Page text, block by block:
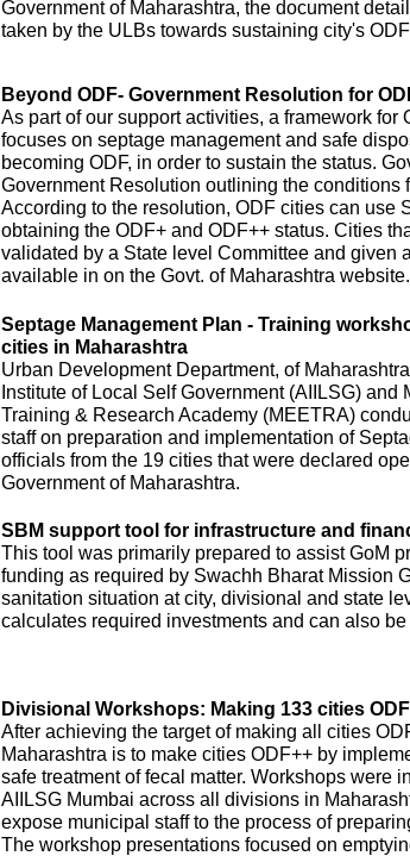
Government of Maharashtra, the document
taken by the ULBs towards sustaining city's
Beyond ODF- Government Resolution for
As part of our support activities, a framework
focuses on septage management and safe
becoming ODF, in order to sustain the status.
Government Resolution outlining the conditions
According to the resolution, ODF cities can use
obtaining the ODF+ and ODF++ status. Cities
validated by a State level Committee and given
available in on the Govt. of Maharashtra website.
Septage Management Plan - Training
cities in Maharashtra
Urban Development Department, of
Institute of Local Self Government (AIILSG)
Training & Research Academy (MEETRA)
staff on preparation and implementation of
officials from the 19 cities that were declared
Government of Maharashtra.
SBM support tool for infrastructure and
This tool was primarily prepared to assist GoM
funding as required by Swachh Bharat Mission
sanitation situation at city, divisional and state
calculates required investments and can also
Divisional Workshops: Making 133 cities
After achieving the target of making all cities
Maharashtra is to make cities ODF++ by
safe treatment of fecal matter. Workshops were
AIILSG Mumbai across all divisions in
expose municipal staff to the process of
The workshop presentations focused on